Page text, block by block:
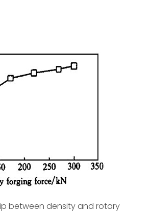
between density and rotary